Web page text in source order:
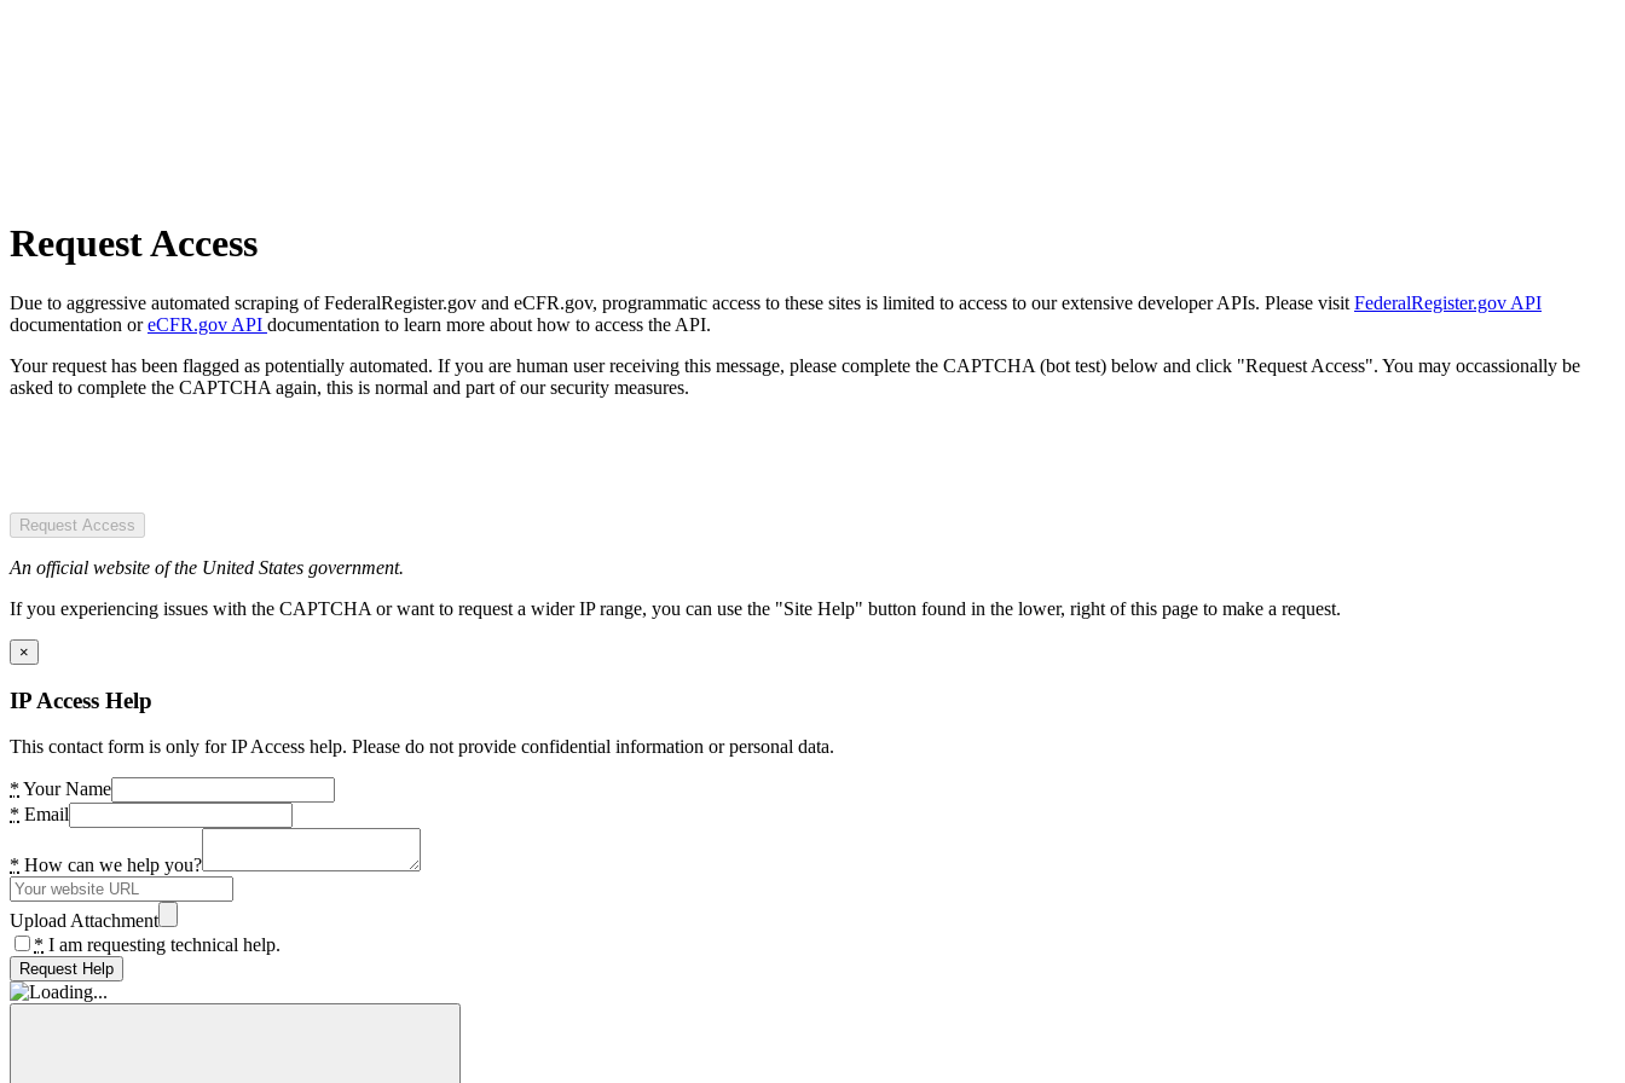
Request Access
Due to aggressive automated scraping of FederalRegister.gov and eCFR.gov, programmatic access to these sites is limited to access to our extensive developer APIs. Please visit FederalRegister.gov API
documentation oreCFR.gov API documentation to learn more about how to access the API.
Your request has been flagged as potentially automated. If you are human user receiving this message, please complete the CAPTCHA (bot test) below and click "Request Access". You may occassionally be
asked to complete the CAPTCHA again, this is normal and part of our security measures.
Request Access
An official website of the United States government.
If you experiencing issues with the CAPTCHA or want to request a wider IP range, you can use the "Site Help" button found in the lower, right of this page to make a request.
×
IP Access Help
This contact form is only for IP Access help. Please do not provide confidential information or personal data.
* Your Name
* Email
* How can we help you?
Upload Attachment
* I am requesting technical help.